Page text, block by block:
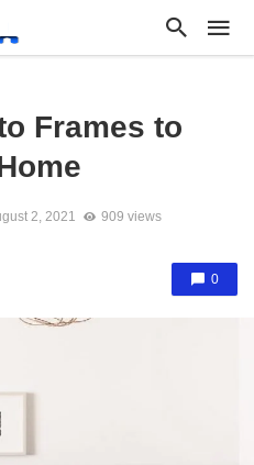
Frames to
2, 2021 909 views
0